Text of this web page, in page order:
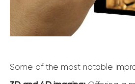
Some of the most notable